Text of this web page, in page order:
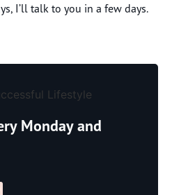
I’ll talk to you in a few days.
Monday and